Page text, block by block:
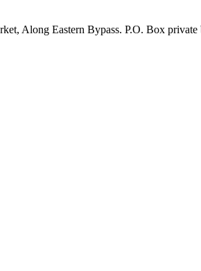
Along Eastern Bypass. P.O. Box private
durable, and elegant solution for